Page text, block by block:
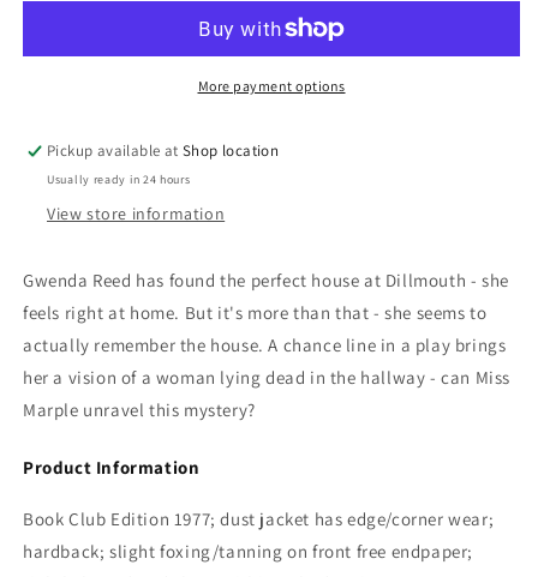
Christie
More payment options
Pickup available atShop location
Usually ready in 24 hours
View store information
Gwenda Reed has found the perfect house at Dillmouth - she
feels right at home. But it's more than that - she seems to
actually remember the house. A chance line in a play brings
her a vision of a woman lying dead in the hallway - can Miss
Marple unravel this mystery?
Product Information
Book Club Edition 1977; dust jacket has edge/corner wear;
hardback; slight foxing/tanning on front free endpaper;